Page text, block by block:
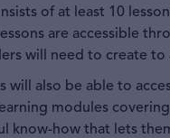
of at least 10
are accessible
will need to create to
will also be able to
modules
know-how that lets